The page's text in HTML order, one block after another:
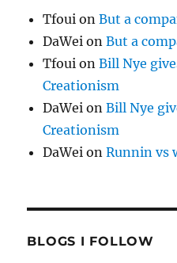
Tfoui onBut a
DaWei onBut a
Tfoui onBill Nye
Creationism
DaWei onBill Nye
Creationism
DaWei onRunnin vs
BLOGS I FOLLOW